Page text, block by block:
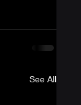
See All